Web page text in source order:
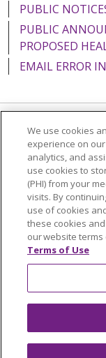
PUBLIC
PUBLIC
PROPOSED
EMAIL ERROR
Language
POLSKI
Tiếng Việt
Kabuverdianu
Ελληνικά
We use cookies
experience on
analytics, and
use cookies to
(PHI) from your
visits. By
use of cookies
these cookies
our website
Terms of Use